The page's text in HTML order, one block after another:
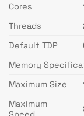
Cores
Threads
Default TDP
Memory
Maximum Size
Maximum